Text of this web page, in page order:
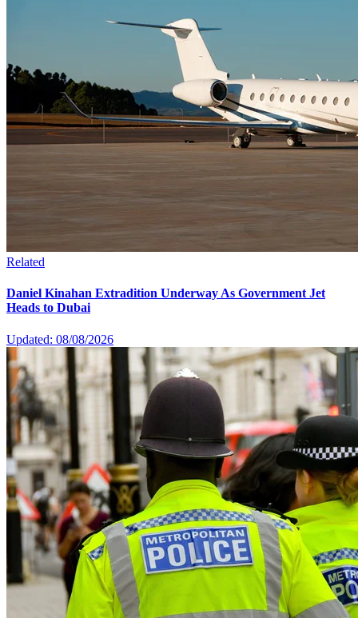
Related
Daniel Kinahan Extradition Underway As Government Jet
Heads to Dubai
Updated: 08/08/2026